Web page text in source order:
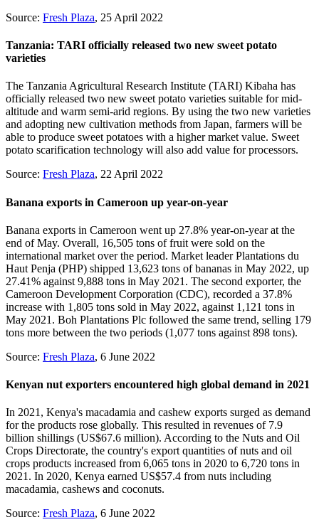
Source: Fresh Plaza, 25 April 2022
Tanzania: TARI officially released two new sweet potato
varieties
The Tanzania Agricultural Research Institute (TARI) Kibaha has
officially released two new sweet potato varieties suitable for mid-
altitude and warm semi-arid regions. By using the two new varieties
and adopting new cultivation methods from Japan, farmers will be
able to produce sweet potatoes with a higher market value. Sweet
potato scarification technology will also add value for processors.
Source: Fresh Plaza, 22 April 2022
Banana exports in Cameroon up year-on-year
Banana exports in Cameroon went up 27.8% year-on-year at the
end of May. Overall, 16,505 tons of fruit were sold on the
international market over the period. Market leader Plantations du
Haut Penja (PHP) shipped 13,623 tons of bananas in May 2022, up
27.41% against 9,888 tons in May 2021. The second exporter, the
Cameroon Development Corporation (CDC), recorded a 37.8%
increase with 1,805 tons sold in May 2022, against 1,121 tons in
May 2021. Boh Plantations Plc followed the same trend, selling 179
tons more between the two periods (1,077 tons against 898 tons).
Source: Fresh Plaza, 6 June 2022
Kenyan nut exporters encountered high global demand in 2021
In 2021, Kenya's macadamia and cashew exports surged as demand
for the products rose globally. This resulted in revenues of 7.9
billion shillings (US$67.6 million). According to the Nuts and Oil
Crops Directorate, the country's export quantities of nuts and oil
crops products increased from 6,065 tons in 2020 to 6,720 tons in
2021. In 2020, Kenya earned US$57.4 from nuts including
macadamia, cashews and coconuts.
Source: Fresh Plaza, 6 June 2022